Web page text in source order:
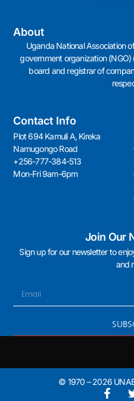
About
Uganda National Association
government organization
board and registrar of
Contact Info
Plot 694 Kamuli A, Kireka
Namugongo Road
+256-777-384-513
Mon-Fri 9am-6pm
Join Our
Sign up for our newsletter to
and
© 1970 – 2026